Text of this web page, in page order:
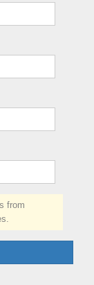
from